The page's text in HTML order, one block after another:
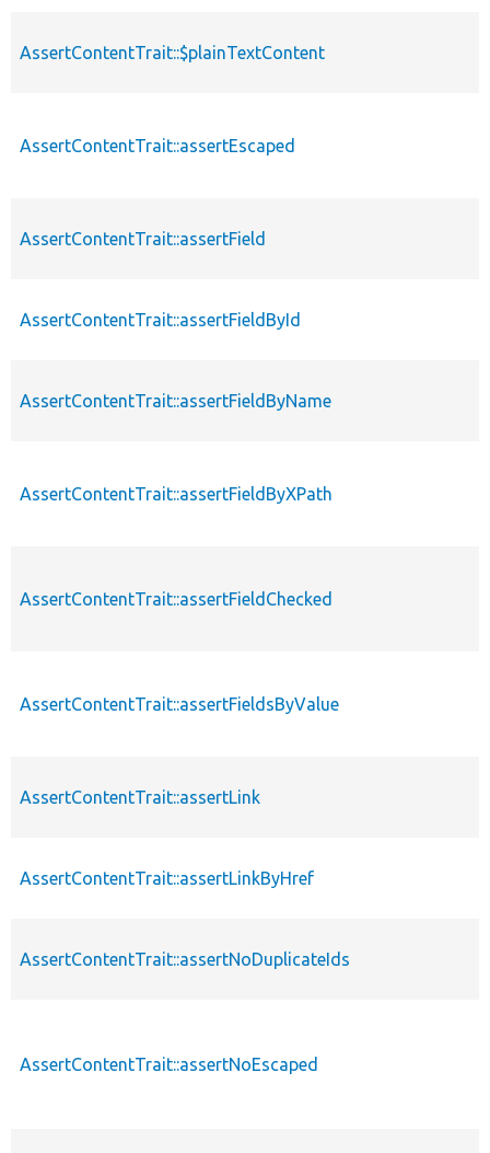
AssertContentTrait::$plainTextContent
AssertContentTrait::assertEscaped
AssertContentTrait::assertField
AssertContentTrait::assertFieldById
AssertContentTrait::assertFieldByName
AssertContentTrait::assertFieldByXPath
AssertContentTrait::assertFieldChecked
AssertContentTrait::assertFieldsByValue
AssertContentTrait::assertLink
AssertContentTrait::assertLinkByHref
AssertContentTrait::assertNoDuplicateIds
AssertContentTrait::assertNoEscaped